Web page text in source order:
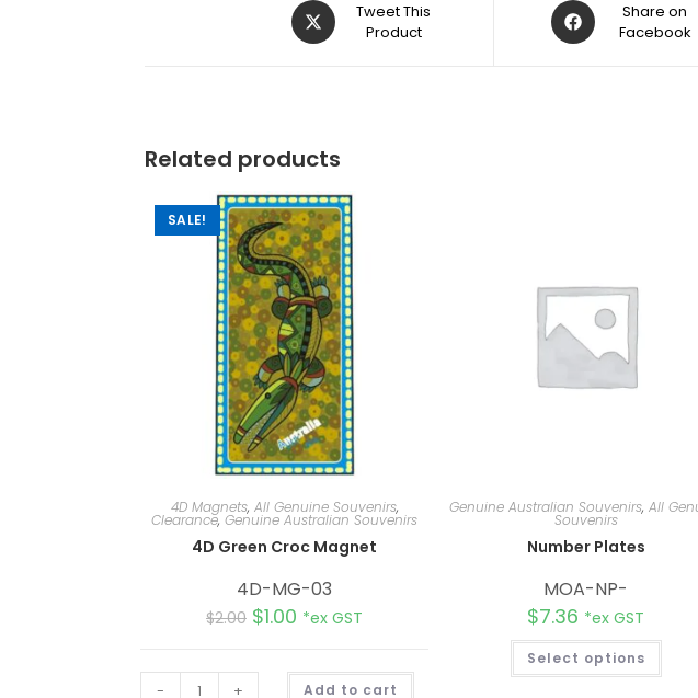
Tweet This
Product
Share on
Facebook
Related products
SALE!
4D Magnets, All Genuine Souvenirs,
Clearance, Genuine Australian Souvenirs
4D Green Croc Magnet
4D-MG-03
$2.00 $1.00 *ex GST
- + Add to cart A
Genuine Australian Souvenirs, All
Souvenirs
Number Plates
MOA-NP-
$7.36 *ex GST
Select options